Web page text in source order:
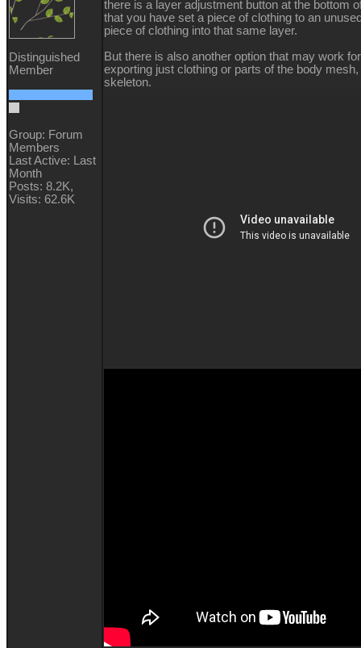
Distinguished
Member
Group: Forum
Members
Last Active: Last
Month
Posts: 8.2K,
Visits: 62.6K
there is a layer adjustment button at the bottom
that you have set a piece of clothing to an
piece of clothing into that same layer.
But there is also another option that may work
exporting just clothing or parts of the body
skeleton.